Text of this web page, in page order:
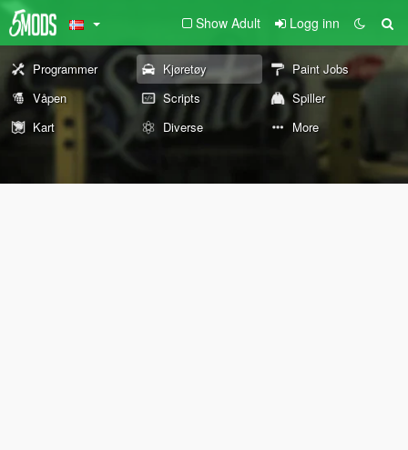
Show Adult Logg inn
Programmer Kjøretøy
Paint Jobs
Våpen
Scripts
Spiller
Kart
Diverse More